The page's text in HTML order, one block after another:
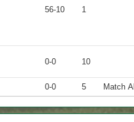
56-10 1
0-0 10
0-0 5 Match